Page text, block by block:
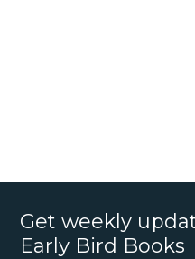
Get weekly
Early Bird Books